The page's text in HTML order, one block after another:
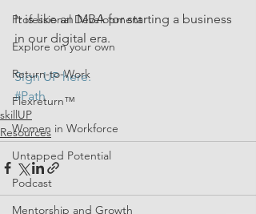
Professional Development
Explore on your own
Return-to-Work
Flexreturn™
Women in Workforce
Untapped Potential
Podcast
Mentorship and Growth
It is like an MBA for starting a business
in our digital era.
Sign UP here.
#Path
skillUP
Resources